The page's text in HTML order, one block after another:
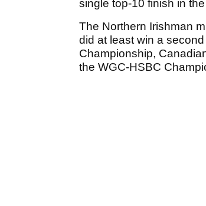
single top-10 finish in
The Northern Irishman
did at least win a
Championship,
the WGC-HSBC